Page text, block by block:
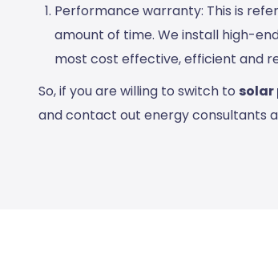
Performance warranty: This is
amount of time. We install high-
most cost effective, efficient and
So, if you are willing to switch to solar
and contact out energy consultants